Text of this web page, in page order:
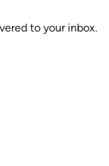
to your inbox.